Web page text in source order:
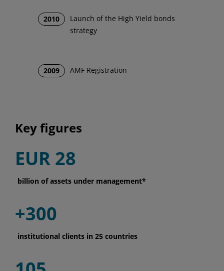
2010
Launch of the High Yield bonds
strategy
2009 AMF Registration
Key figures
EUR 28
billion of assets under management*
+300
institutional clients in 25 countries